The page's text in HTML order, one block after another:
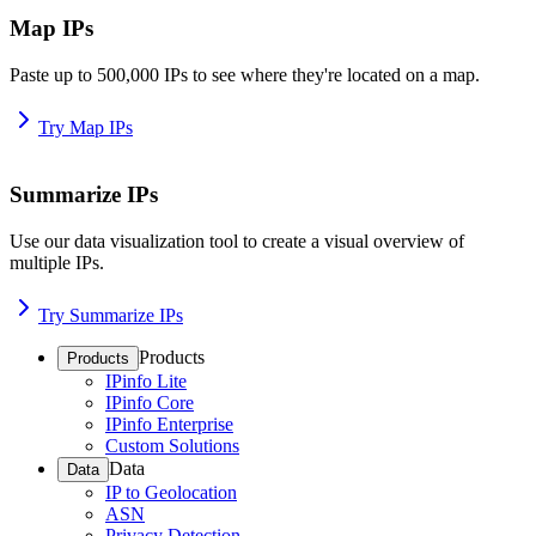
Map IPs
Paste up to 500,000 IPs to see where they're located on a map.
Try Map IPs
Summarize IPs
Use our data visualization tool to create a visual overview of
multiple IPs.
Try Summarize IPs
Products Products
IPinfo Lite
IPinfo Core
IPinfo Enterprise
Custom Solutions
Data Data
IP to Geolocation
ASN